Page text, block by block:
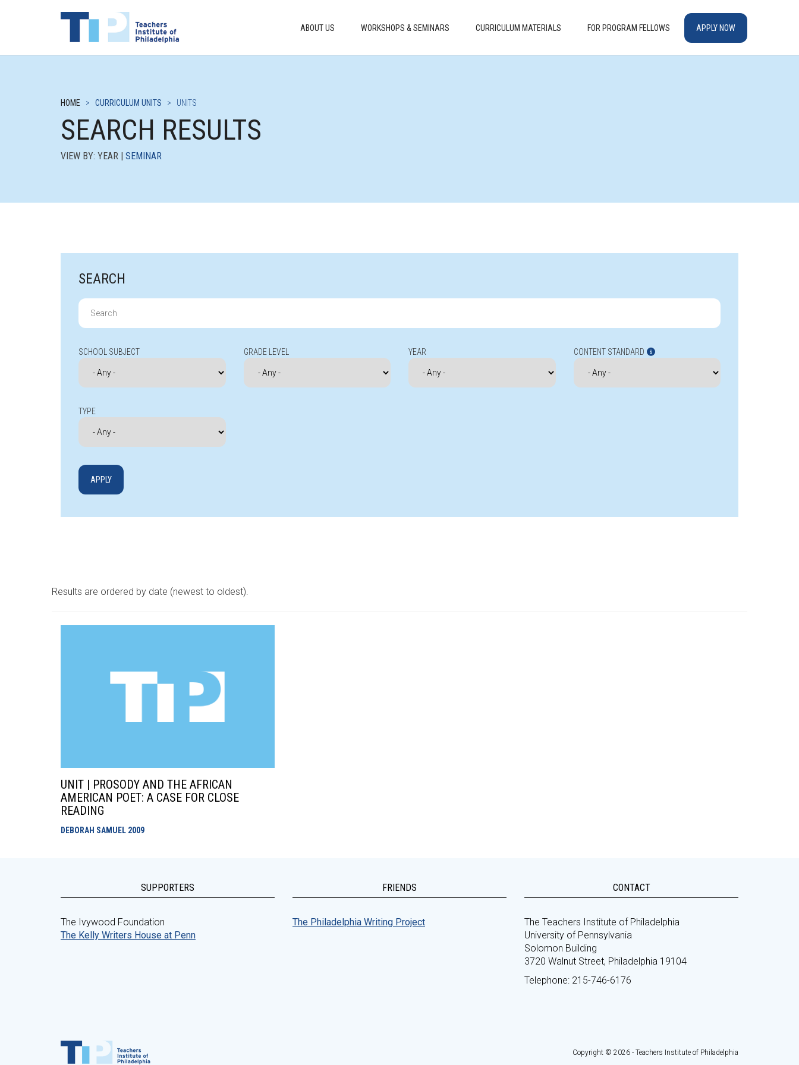
ABOUT US WORKSHOPS & SEMINARS CURRICULUM MATERIALS FOR PROGRAM FELLOWS APPLY NOW
HOME > CURRICULUM UNITS > UNITS
SEARCH RESULTS
VIEW BY: YEAR | SEMINAR
SEARCH
Search
for:
SCHOOL SUBJECT GRADE LEVEL YEAR CONTENT STANDARD
TYPE
Results are ordered by date (newest to oldest).
UNIT | PROSODY AND THE AFRICAN
AMERICAN POET: A CASE FOR CLOSE
READING
DEBORAH SAMUEL 2009
SUPPORTERS
The Ivywood Foundation
The Kelly Writers House at Penn
FRIENDS
The Philadelphia Writing Project
CONTACT
The Teachers Institute of Philadelphia
University of Pennsylvania
Solomon Building
3720 Walnut Street, Philadelphia 19104
Telephone: 215-746-6176
Copyright © 2026 - Teachers Institute of Philadelphia